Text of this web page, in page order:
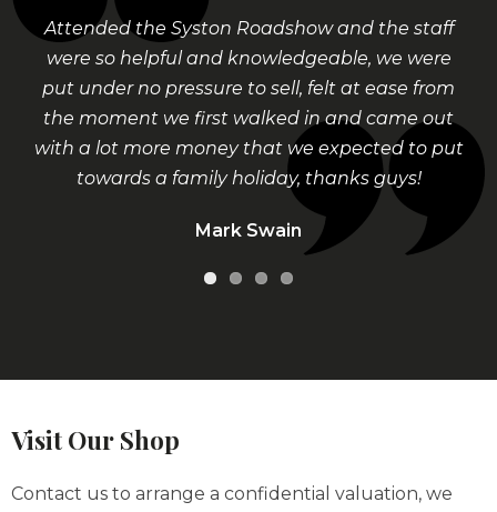
Attended the Syston Roadshow and the staff
were so helpful and knowledgeable, we were
put under no pressure to sell, felt at ease from
the moment we first walked in and came out
with a lot more money that we expected to put
towards a family holiday, thanks guys!
Mark Swain
Visit Our Shop
Contact us to arrange a confidential valuation, we